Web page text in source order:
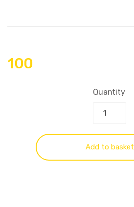
100
Quantity
Add to basket